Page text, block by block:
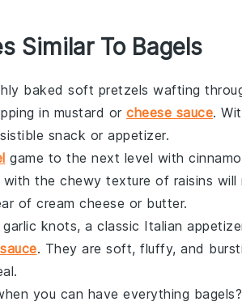
Similar To Bagels
baked soft pretzels wafting
in mustard or cheese sauce.
snack or appetizer.
game to the next level with
the chewy texture of raisins
of cream cheese or butter.
garlic knots, a classic Italian
. They are soft, fluffy, and
you can have everything bagels